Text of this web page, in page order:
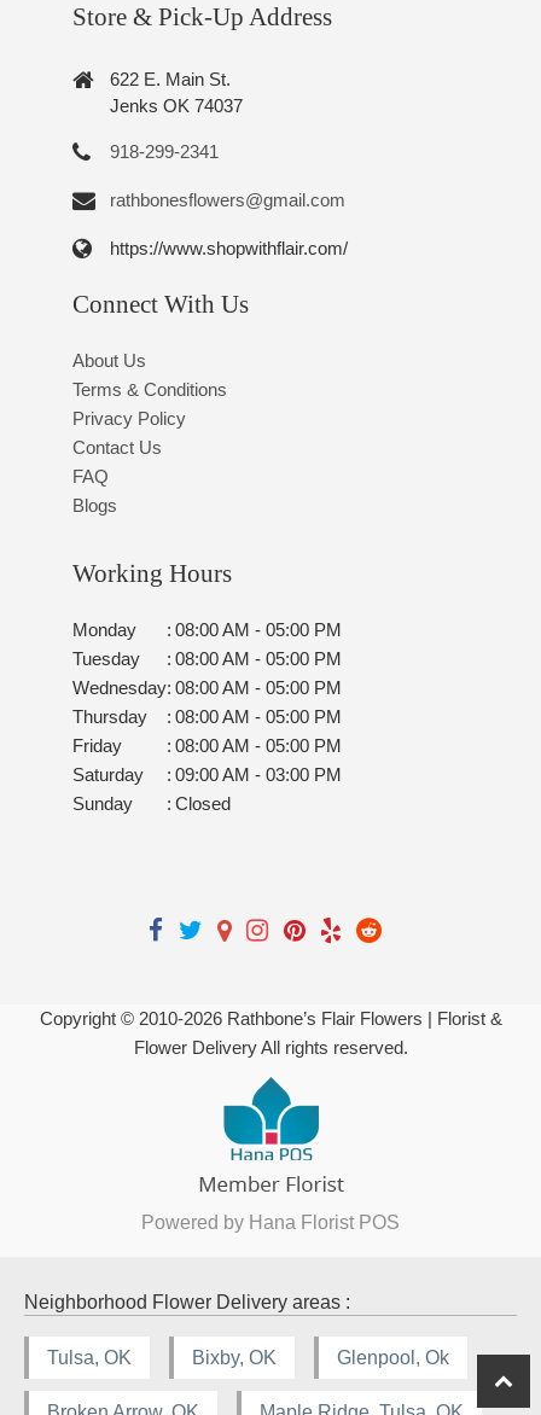
Store & Pick-Up Address
622 E. Main St.
Jenks OK 74037
918-299-2341
rathbonesflowers@gmail.com
https://www.shopwithflair.com/
Connect With Us
About Us
Terms & Conditions
Privacy Policy
Contact Us
FAQ
Blogs
Working Hours
Monday : 08:00 AM - 05:00 PM
Tuesday
: 08:00 AM - 05:00 PM
Wednesday: 08:00 AM - 05:00 PM
Thursday
: 08:00 AM - 05:00 PM
Friday
: 08:00 AM - 05:00 PM
Saturday
: 09:00 AM - 03:00 PM
Sunday
: Closed
Copyright © 2010-2026Rathbone’s Flair Flowers | Florist &
Flower Delivery All rights reserved.
Powered by Hana Florist POS
Neighborhood Flower Delivery areas :
Tulsa, OK Bixby, OK Glenpool, Ok